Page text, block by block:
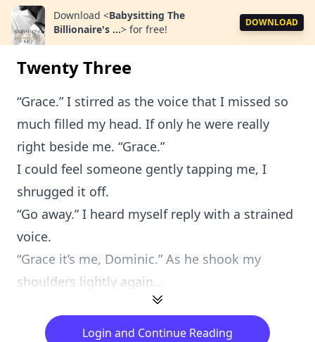
Download <Babysitting The
Billionaire's ...> for free!
DOWNLOAD
Twenty Three
“Grace.” I stirred as the voice that I missed so
much filled my head. If only he were really
right beside me. “Grace.”
I could feel someone gently tapping me, I
shrugged it off.
“Go away.” I heard myself reply with a strained
voice.
“Grace it’s me, Dominic.” As he shook my
shoulders lightly again...
Login and Continue Reading